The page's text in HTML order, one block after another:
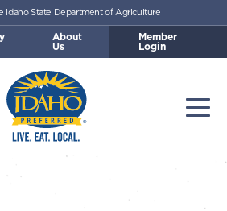
Idaho Preferred
Idaho State Department of Agriculture
About
Us
Member
Login